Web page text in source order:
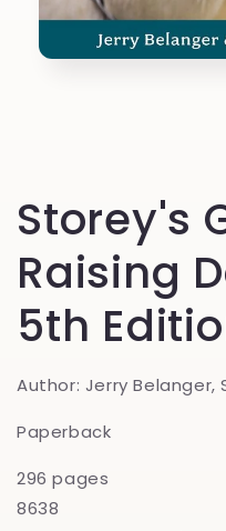
Storey's
Raising
5th
Author: Jerry Belanger,
Paperback
296 pages
8638